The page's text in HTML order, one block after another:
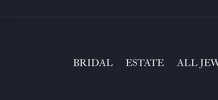
BRIDAL ESTATE ALL